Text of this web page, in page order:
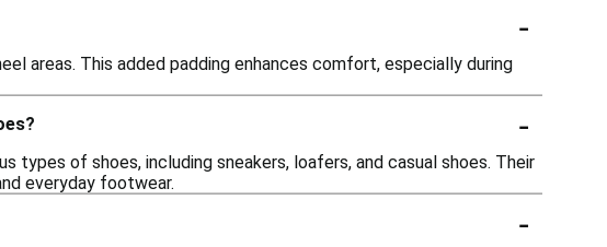
-
areas. This added padding enhances comfort, especially during
-
types of shoes, including sneakers, loafers, and casual shoes. Their
everyday footwear.
-